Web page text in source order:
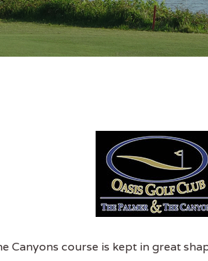
Canyons course is kept in great